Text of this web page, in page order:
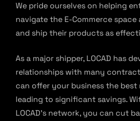
We pride ourselves on helping
navigate the E-Commerce
and ship their products as
As a major shipper, LOCAD has
relationships with many
can offer your business the best
leading to significant savings.
LOCAD’s network, you can cut